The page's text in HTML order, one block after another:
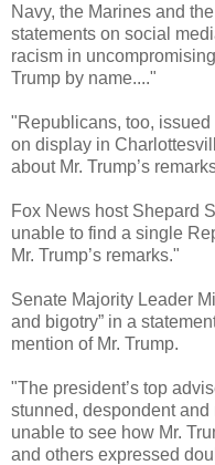
Navy, the Marines and
statements on social
racism in
Trump by name...."
"Republicans, too,
on display in
about Mr. Trump’s
Fox News host Shepard
unable to find a single
Mr. Trump’s remarks."
Senate Majority Leader
and bigotry” in a
mention of Mr. Trump.
"The president’s top
stunned, despondent
unable to see how Mr.
and others expressed